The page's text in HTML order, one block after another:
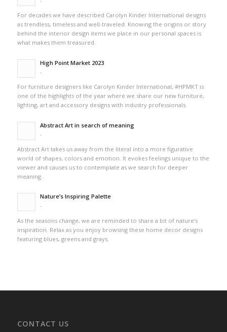
For decades we have described Carolyn Kinder International designs
as trendless, timeless and well-traveled. Knowing the origins or story
behind the interior design items we place in our personal spaces is
what makes them treasured.
High Point Market 2023
-
For furniture designers like Carolyn Kinder International, #HPMKT is
one of the highlights of the year where we share our new furniture,
lighting, art and accessory designs with industry professionals.
Abstract Art in search of meaning
-
Abstract Art takes us away from the literal into a more figurative
world of shapes, colors and emotion. It evokes feelings unique to the
viewer and causes us to contemplate as we search for deeper
meaning.
Nature’s Inspiring Palette
-
As the seasons change, we are reminded to share a bit of nature’s
inspiration. Relax as you enjoy browsing these home decor designs
featuring blues, greens and grays.
CONTACT US